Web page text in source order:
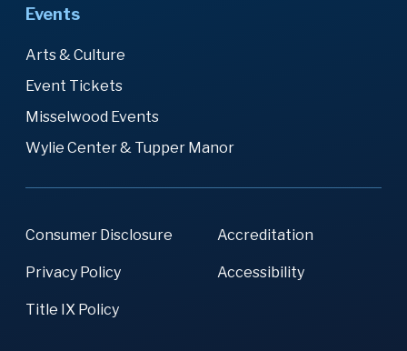
Events
Arts & Culture
Event Tickets
Misselwood Events
Wylie Center & Tupper Manor
Consumer Disclosure Accreditation
Privacy Policy Accessibility
Title IX Policy